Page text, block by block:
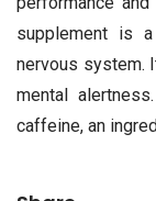
supplement is
nervous system.
mental
caffeine, an